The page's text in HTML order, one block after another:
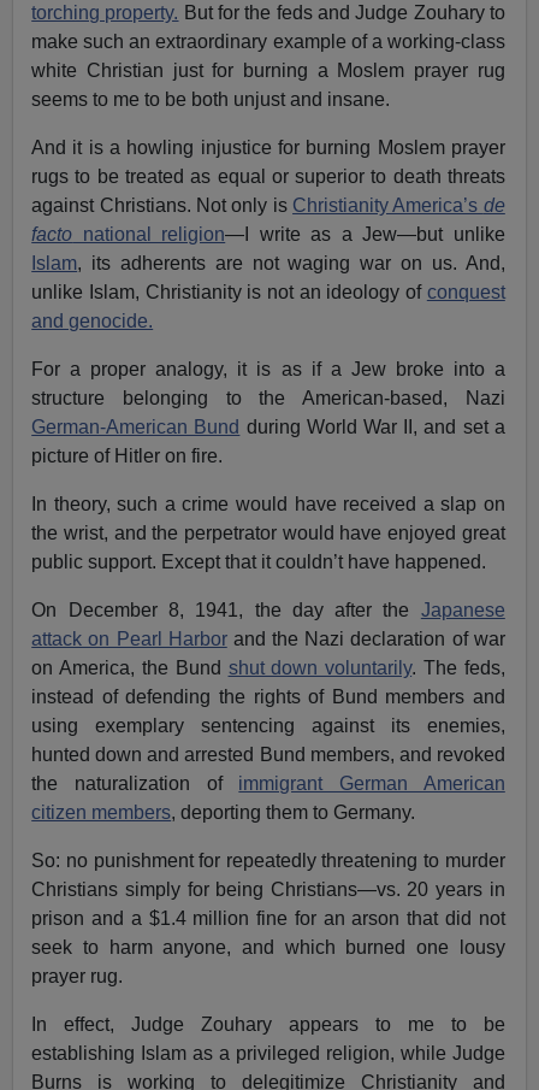
torching property. But for the feds and Judge Zouhary to
make such an extraordinary example of a working-class
white Christian just for burning a Moslem prayer rug
seems to me to be both unjust and insane.
And it is a howling injustice for burning Moslem prayer
rugs to be treated as equal or superior to death threats
against Christians. Not only is Christianity America’s de
facto national religion—I write as a Jew—but unlike
Islam, its adherents are not waging war on us. And,
unlike Islam, Christianity is not an ideology of conquest
and genocide.
For a proper analogy, it is as if a Jew broke into a
structure belonging to the American-based, Nazi
German-American Bund during World War II, and set a
picture of Hitler on fire.
In theory, such a crime would have received a slap on
the wrist, and the perpetrator would have enjoyed great
public support. Except that it couldn’t have happened.
On December 8, 1941, the day after the Japanese
attack on Pearl Harborand the Nazi declaration of war
on America, the Bund shut down voluntarily. The feds,
instead of defending the rights of Bund members and
using exemplary sentencing against its enemies,
hunted down and arrested Bund members, and revoked
the naturalization of immigrant German American
citizen members, deporting them to Germany.
So: no punishment for repeatedly threatening to murder
Christians simply for being Christians—vs. 20 years in
prison and a $1.4 million fine for an arson that did not
seek to harm anyone, and which burned one lousy
prayer rug.
In effect, Judge Zouhary appears to me to be
establishing Islam as a privileged religion, while Judge
Burns is working to delegitimize Christianity and